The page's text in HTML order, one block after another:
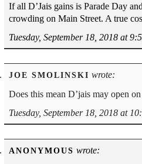
If all D’Jais gains is Parade Day
crowding on Main Street. A true
Tuesday, September 18, 2018 at
JOE SMOLINSKI wrote:
Does this mean D’jais may open
Tuesday, September 18, 2018 at
ANONYMOUS wrote: